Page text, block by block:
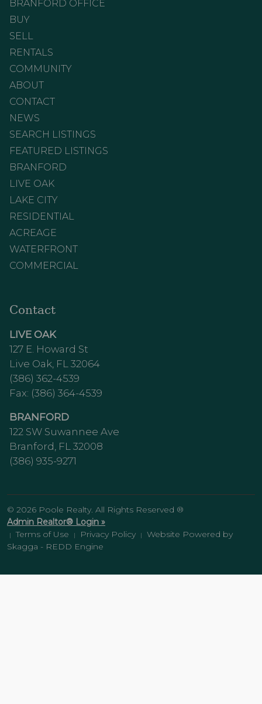
BRANFORD OFFICE
BUY
SELL
RENTALS
COMMUNITY
ABOUT
CONTACT
NEWS
SEARCH LISTINGS
FEATURED LISTINGS
BRANFORD
LIVE OAK
LAKE CITY
RESIDENTIAL
ACREAGE
WATERFRONT
COMMERCIAL
Contact
LIVE OAK
127 E. Howard St
Live Oak, FL 32064
(386) 362-4539
Fax: (386) 364-4539
BRANFORD
122 SW Suwannee Ave
Branford, FL 32008
(386) 935-9271
© 2026 Poole Realty. All Rights Reserved ®
Admin Realtor® Login »
| Terms of Use | Privacy Policy |
Website Powered by
Skagga - REDD Engine